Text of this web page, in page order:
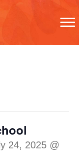
24, 2025 @